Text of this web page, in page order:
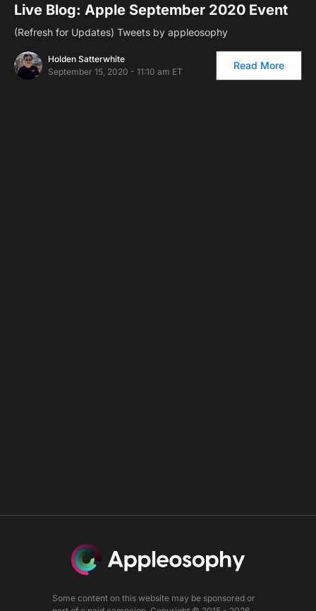
Live Blog: Apple September 2020 Event
(Refresh for Updates) Tweets by appleosophy
Holden Satterwhite
September 15, 2020 - 11:10 am ET
Read More
Some content on this website may be sponsored or